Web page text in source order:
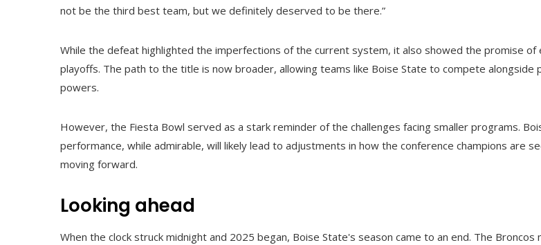
not be the third best team, but we definitely deserved to be there.”
While the defeat highlighted the imperfections of the current system, it also showed the promise of
playoffs. The path to the title is now broader, allowing teams like Boise State to compete alongside
powers.
However, the Fiesta Bowl served as a stark reminder of the challenges facing smaller programs.
performance, while admirable, will likely lead to adjustments in how the conference champions are
moving forward.
Looking ahead
When the clock struck midnight and 2025 began, Boise State's season came to an end. The Broncos